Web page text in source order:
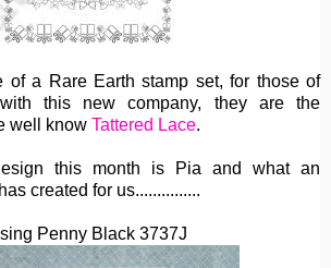
of a Rare Earth stamp set, for those of
this new company, they are the
well know Tattered Lace.
this month is Pia and what an
created for us...............
Penny Black 3737J